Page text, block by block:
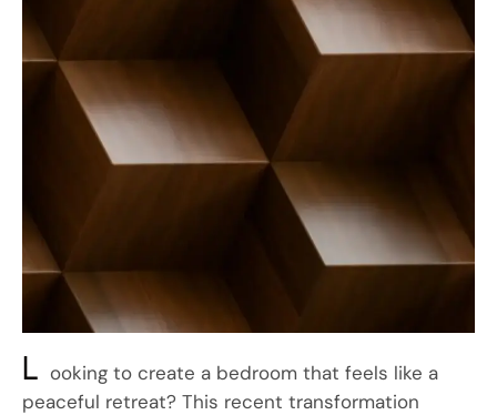
L ooking to create a bedroom that feels like a
peaceful retreat? This recent transformation